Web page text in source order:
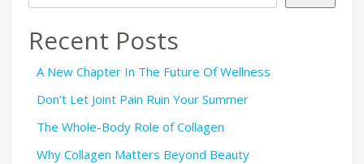
Recent Posts
A New Chapter In The Future Of Wellness
Don’t Let Joint Pain Ruin Your Summer
The Whole-Body Role of Collagen
Why Collagen Matters Beyond Beauty